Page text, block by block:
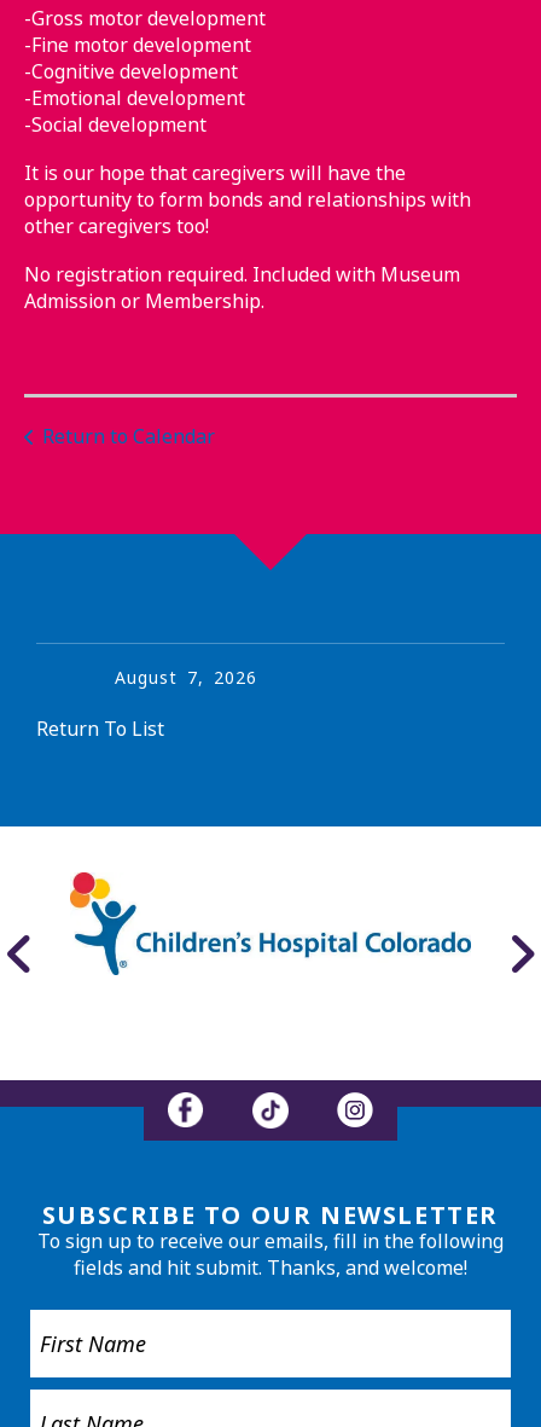
-Gross motor development
-Fine motor development
-Cognitive development
-Emotional development
-Social development
It is our hope that caregivers will have the
opportunity to form bonds and relationships with
other caregivers too!
No registration required. Included with Museum
Admission or Membership.
Return to Calendar
August 7, 2026
Return To List
SUBSCRIBE TO OUR NEWSLETTER
To sign up to receive our emails, fill in the following
fields and hit submit. Thanks, and welcome!